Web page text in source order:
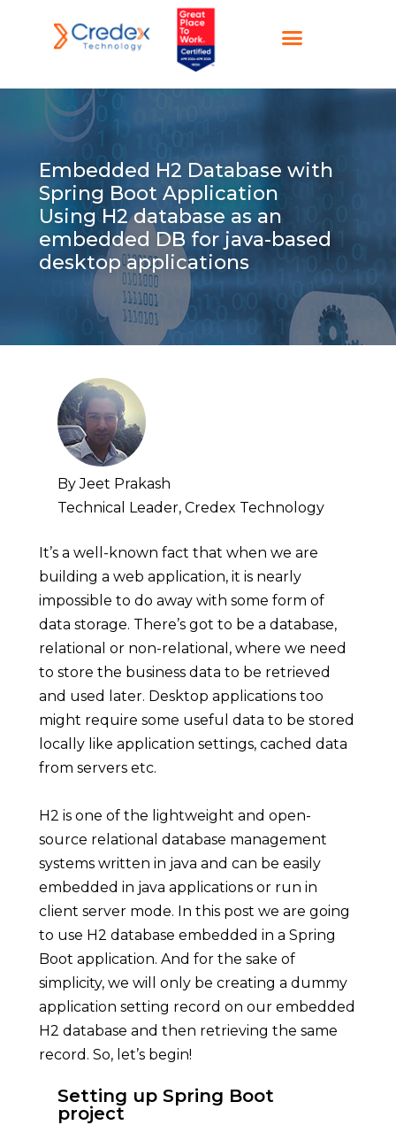
Embedded H2 Database with
Spring Boot Application
Using H2 database as an
embedded DB for java-based
desktop applications
By Jeet Prakash
Technical Leader, Credex Technology
It’s a well-known fact that when we are
building a web application, it is nearly
impossible to do away with some form of
data storage. There’s got to be a database,
relational or non-relational, where we need
to store the business data to be retrieved
and used later. Desktop applications too
might require some useful data to be stored
locally like application settings, cached data
from servers etc.
H2 is one of the lightweight and open-
source relational database management
systems written in java and can be easily
embedded in java applications or run in
client server mode. In this post we are going
to use H2 database embedded in a Spring
Boot application. And for the sake of
simplicity, we will only be creating a dummy
application setting record on our embedded
H2 database and then retrieving the same
record. So, let’s begin!
Setting up Spring Boot
project